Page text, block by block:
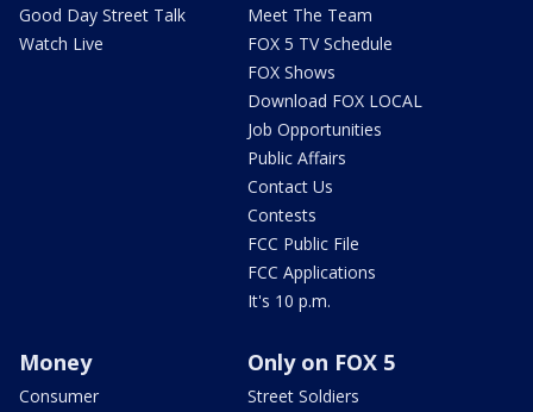
Good Day Street Talk
Watch Live
Meet The Team
FOX 5 TV Schedule
FOX Shows
Download FOX LOCAL
Job Opportunities
Public Affairs
Contact Us
Contests
FCC Public File
FCC Applications
It's 10 p.m.
Money
Consumer
Only on FOX 5
Street Soldiers